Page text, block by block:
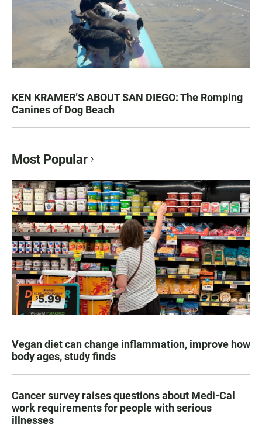
KEN KRAMER’S ABOUT SAN DIEGO: The Romping
Canines of Dog Beach
Most Popular
Vegan diet can change inflammation, improve how
body ages, study finds
Cancer survey raises questions about Medi-Cal
work requirements for people with serious
illnesses